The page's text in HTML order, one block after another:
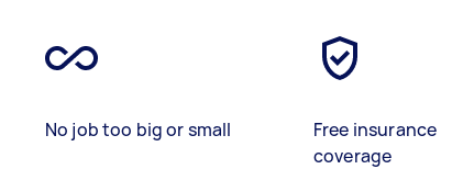
No job too big or small
Free insurance
coverage